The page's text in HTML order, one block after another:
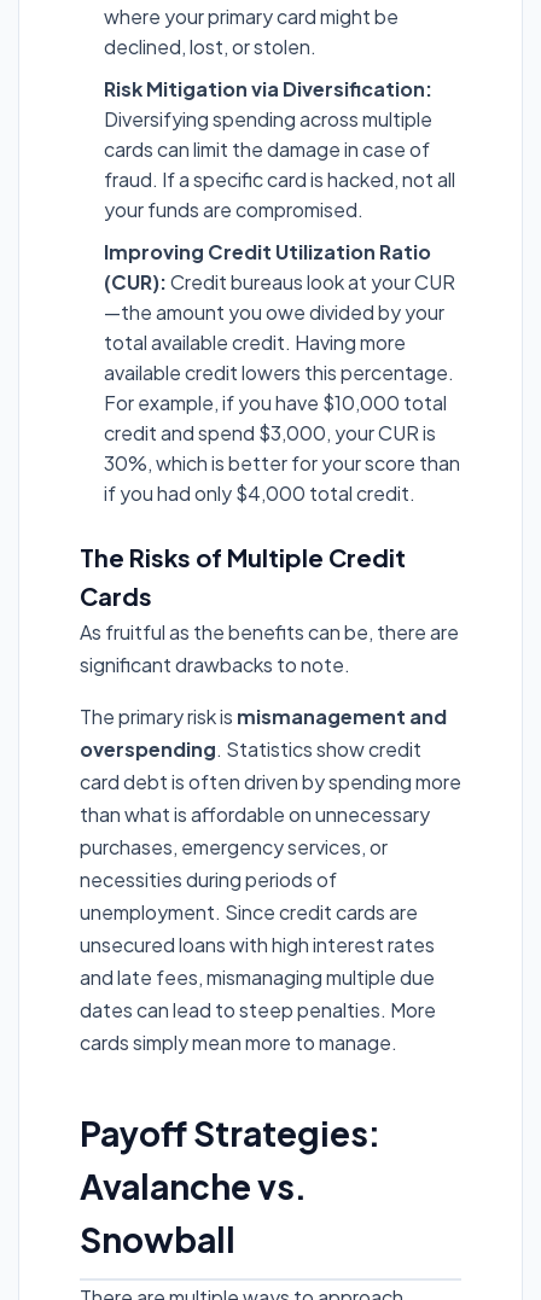
where your primary card might be
declined, lost, or stolen.
Risk Mitigation via Diversification:
Diversifying spending across multiple
cards can limit the damage in case of
fraud. If a specific card is hacked, not all
your funds are compromised.
Improving Credit Utilization Ratio
(CUR):Credit bureaus look at your CUR
—the amount you owe divided by your
total available credit. Having more
available credit lowers this percentage.
For example, if you have $10,000 total
credit and spend $3,000, your CUR is
30%, which is better for your score than
if you had only $4,000 total credit.
The Risks of Multiple Credit
Cards
As fruitful as the benefits can be, there are
significant drawbacks to note.
The primary risk is mismanagement and
overspending. Statistics show credit
card debt is often driven by spending more
than what is affordable on unnecessary
purchases, emergency services, or
necessities during periods of
unemployment. Since credit cards are
unsecured loans with high interest rates
and late fees, mismanaging multiple due
dates can lead to steep penalties. More
cards simply mean more to manage.
Payoff Strategies:
Avalanche vs.
Snowball